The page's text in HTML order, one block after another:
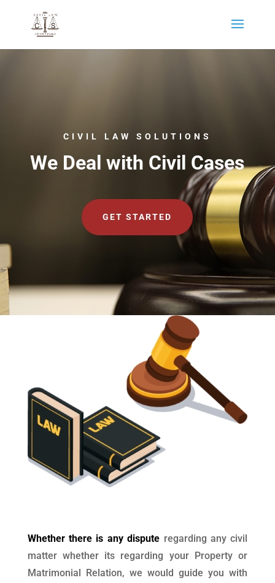
CIVIL LAW SOLUTIONS
We Deal with Civil Cases
GET STARTED
Whether there is any dispute regarding any civil
matter whether its regarding your Property or
Matrimonial Relation, we would guide you with